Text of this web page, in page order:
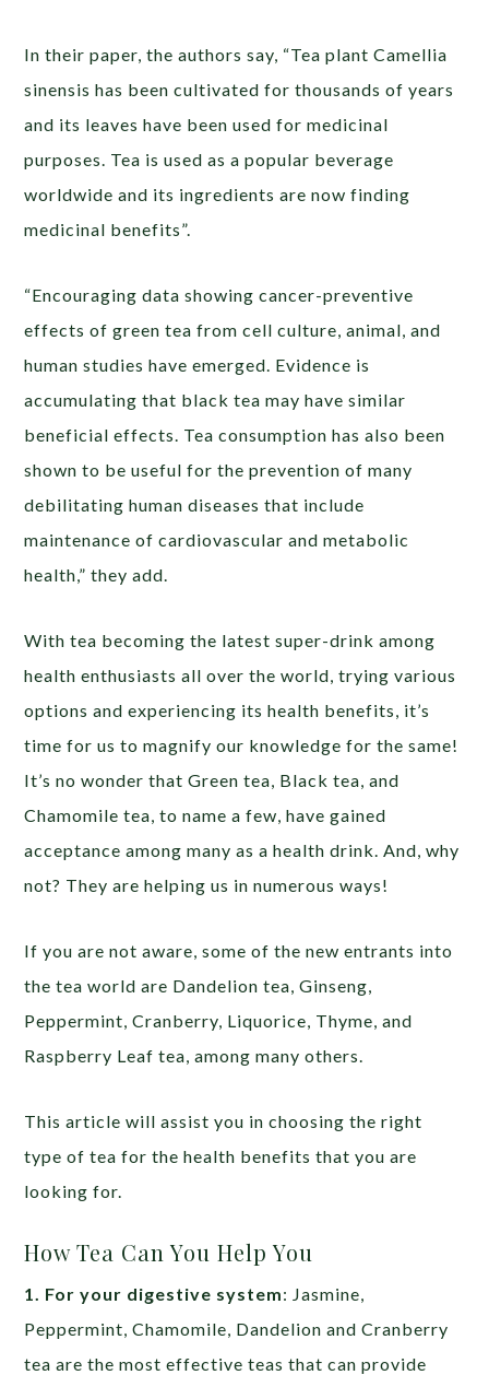
In their paper, the authors say, “Tea plant Camellia
sinensis has been cultivated for thousands of years
and its leaves have been used for medicinal
purposes. Tea is used as a popular beverage
worldwide and its ingredients are now finding
medicinal benefits”.
“Encouraging data showing cancer-preventive
effects of green tea from cell culture, animal, and
human studies have emerged. Evidence is
accumulating that black tea may have similar
beneficial effects. Tea consumption has also been
shown to be useful for the prevention of many
debilitating human diseases that include
maintenance of cardiovascular and metabolic
health,” they add.
With tea becoming the latest super-drink among
health enthusiasts all over the world, trying various
options and experiencing its health benefits, it’s
time for us to magnify our knowledge for the same!
It’s no wonder that Green tea, Black tea, and
Chamomile tea, to name a few, have gained
acceptance among many as a health drink. And, why
not? They are helping us in numerous ways!
If you are not aware, some of the new entrants into
the tea world are Dandelion tea, Ginseng,
Peppermint, Cranberry, Liquorice, Thyme, and
Raspberry Leaf tea, among many others.
This article will assist you in choosing the right
type of tea for the health benefits that you are
looking for.
How Tea Can You Help You
1. For your digestive system: Jasmine,
Peppermint, Chamomile, Dandelion and Cranberry
tea are the most effective teas that can provide